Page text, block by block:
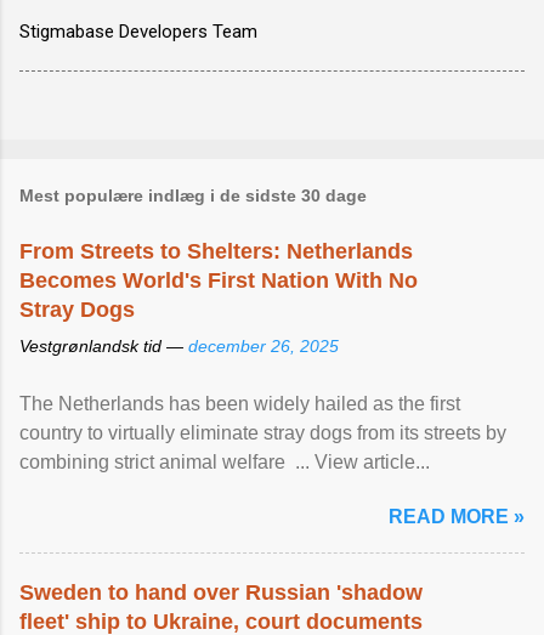
Stigmabase Developers Team
Mest populære indlæg i de sidste 30 dage
From Streets to Shelters: Netherlands
Becomes World's First Nation With No
Stray Dogs
Vestgrønlandsk tid — december 26, 2025
The Netherlands has been widely hailed as the first
country to virtually eliminate stray dogs from its streets by
combining strict animal welfare ... View article...
READ MORE »
Sweden to hand over Russian 'shadow
fleet' ship to Ukraine, court documents